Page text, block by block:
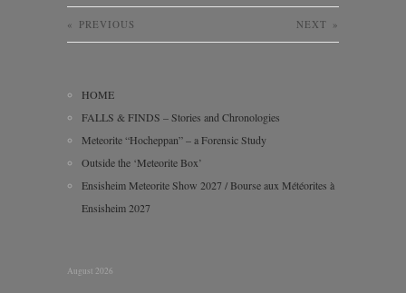
« PREVIOUS NEXT »
HOME
FALLS & FINDS – Stories and Chronologies
Meteorite “Hocheppan” – a Forensic Study
Outside the ‘Meteorite Box’
Ensisheim Meteorite Show 2027 / Bourse aux Météorites à
Ensisheim 2027
August 2026